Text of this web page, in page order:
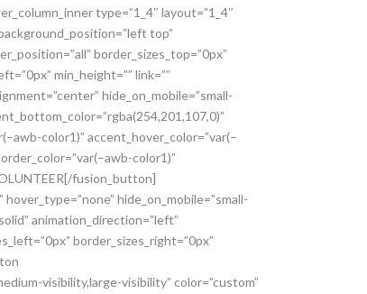
type=”1_4″ layout=”1_4″
top”
border_sizes_top=”0px”
min_height=”” link=””
hide_on_mobile=”small-
color1)” accent_hover_color=”var(–
color1)”
fusion_button]
hide_on_mobile=”small-
animation_direction=”left”
border_sizes_right=”0px”
visibility,large-visibility” color=”custom”